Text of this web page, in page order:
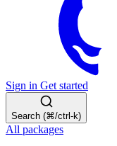
Sign in Get started
Search (⌘/ctrl-k)
All packages